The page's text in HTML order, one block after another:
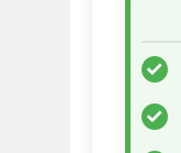
✓
✓